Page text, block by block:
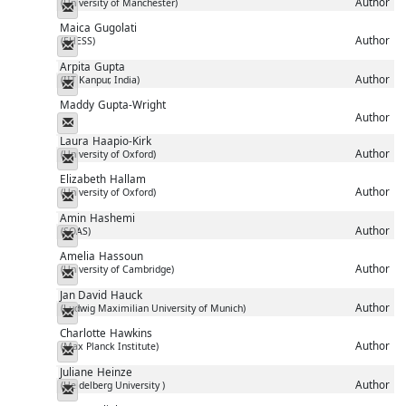
(University of Manchester)
Messenger
Maica Gugolati
(EHESS) Author
Messenger
Arpita Gupta
(IIT Kanpur, India) Author
Messenger
Maddy Gupta-Wright
Author
Messenger
Laura Haapio-Kirk
(University of Oxford) Author
Messenger
Elizabeth Hallam
(University of Oxford) Author
Messenger
Amin Hashemi
(SOAS) Author
Messenger
Amelia Hassoun
(University of Cambridge) Author
Messenger
Jan David Hauck
(Ludwig Maximilian University of Munich) Author
Messenger
Charlotte Hawkins
(Max Planck Institute) Author
Messenger
Juliane Heinze
(Heidelberg University ) Author
Messenger